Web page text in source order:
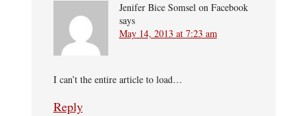
Jenifer Bice Somsel on Facebook
says
May 14, 2013 at 7:23 am
I can’t the entire article to load…
Reply